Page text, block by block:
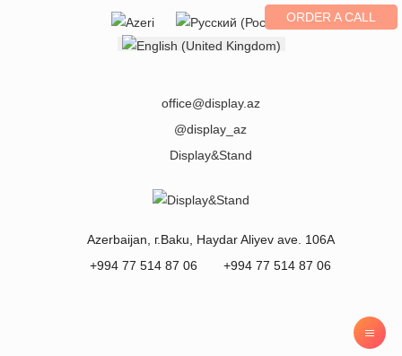
Select your language ORDER A CALL
office@display.az
@display_az
Display&Stand
Azerbaijan , г.Baku
Haydar Aliyev ave. 106A
+994 77 514 87 06
+994 77 514 87 06